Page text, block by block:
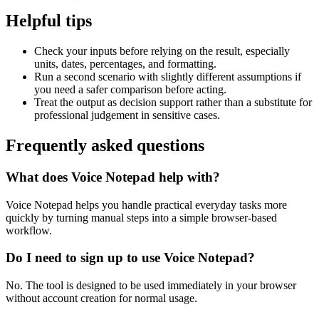
Helpful tips
Check your inputs before relying on the result, especially
units, dates, percentages, and formatting.
Run a second scenario with slightly different assumptions if
you need a safer comparison before acting.
Treat the output as decision support rather than a substitute for
professional judgement in sensitive cases.
Frequently asked questions
What does Voice Notepad help with?
Voice Notepad helps you handle practical everyday tasks more
quickly by turning manual steps into a simple browser-based
workflow.
Do I need to sign up to use Voice Notepad?
No. The tool is designed to be used immediately in your browser
without account creation for normal usage.